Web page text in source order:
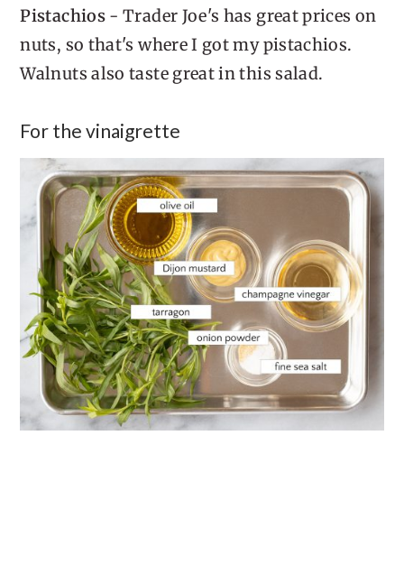
Pistachios - Trader Joe's has great prices on
nuts, so that's where I got my pistachios.
Walnuts also taste great in this salad.
For the vinaigrette